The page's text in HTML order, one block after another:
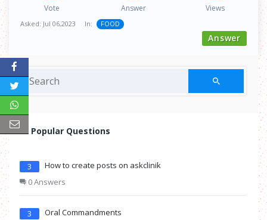
Vote Answer Views
Asked: Jul 06,2023 In: FOOD
Answer
Popular Questions
3
How to create posts on askclinik
0 Answers
3
Oral Commandments